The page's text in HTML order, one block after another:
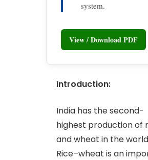
system.
View / Download PDF
Introduction:
India has the second-
highest production of
and wheat in the
Rice–wheat is an